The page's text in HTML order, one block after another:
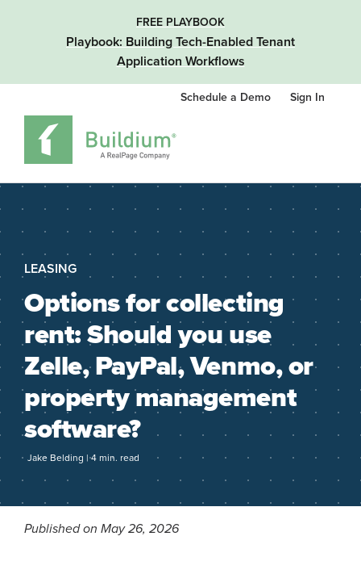
FREE PLAYBOOK
Playbook: Building Tech-Enabled Tenant
Application Workflows
Schedule a Demo Sign In
LEASING
Options for collecting
rent: Should you use
Zelle, PayPal, Venmo, or
property management
software?
Jake Belding | 4 min. read
Published on May 26, 2026